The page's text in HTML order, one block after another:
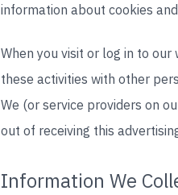
information about cookies
When you visit or log in to
these activities with other
We (or service providers on
out of receiving this
Information We